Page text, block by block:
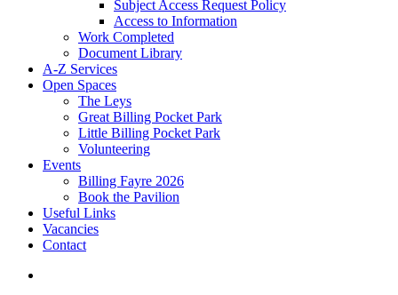
Subject Access Request Policy
Access to Information
Work Completed
Document Library
A-Z Services
Open Spaces
The Leys
Great Billing Pocket Park
Little Billing Pocket Park
Volunteering
Events
Billing Fayre 2026
Book the Pavilion
Useful Links
Vacancies
Contact